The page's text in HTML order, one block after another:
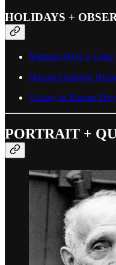
HOLIDAYS +
National Have a
National Student
Victory in Europe Day
PORTRAIT +